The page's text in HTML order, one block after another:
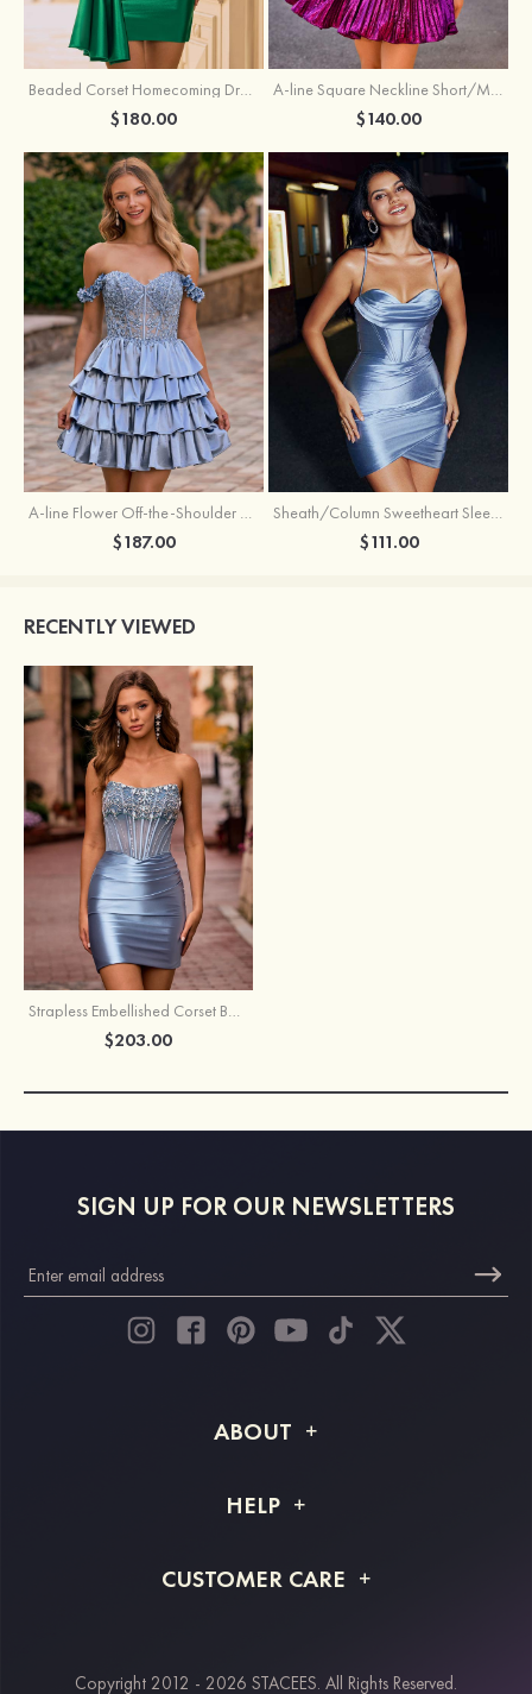
Beaded Corset Homecoming Dress with Ruched Skirt Draped Detail
$180.00
A-line Square Neckline Short/Mini Metallic Homecoming Dress with Pleated
$140.00
A-line Flower Off-the-Shoulder Ruffled Homecoming Dress with Embroidery Corset
$187.00
Sheath/Column Sweetheart Sleeveless Short/Mini Silk like Satin Homecoming Dress with Pleated Split
$111.00
RECENTLY VIEWED
Strapless Embellished Corset Bodycon Homecoming Dress
$203.00
SIGN UP FOR OUR NEWSLETTERS
ABOUT
Shipping Info
HELP
Returns & Refunds
CUSTOMER CARE
Copyright 2012 - 2026 STACEES. All Rights Reserved.